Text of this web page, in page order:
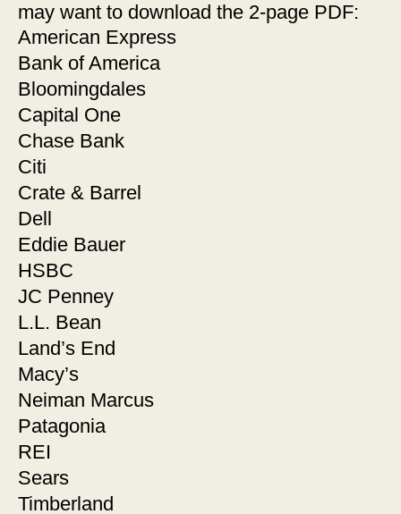
may want to download the 2-page PDF:
American Express
Bank of America
Bloomingdales
Capital One
Chase Bank
Citi
Crate & Barrel
Dell
Eddie Bauer
HSBC
JC Penney
L.L. Bean
Land’s End
Macy’s
Neiman Marcus
Patagonia
REI
Sears
Timberland